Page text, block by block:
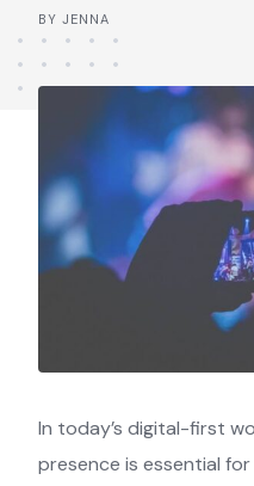
BY JENNA
In today’s digital-first
presence is essential